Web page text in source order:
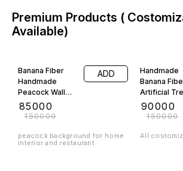
Premium Products (
Available)
Banana Fiber
Handmade
Peacock Wall
Frame Show
piece
85000
₹150000
ADD
peacock background for home
interior and restaurant
Handmade
Banana
Artificial
Combo Pack
90000
₹150000
All